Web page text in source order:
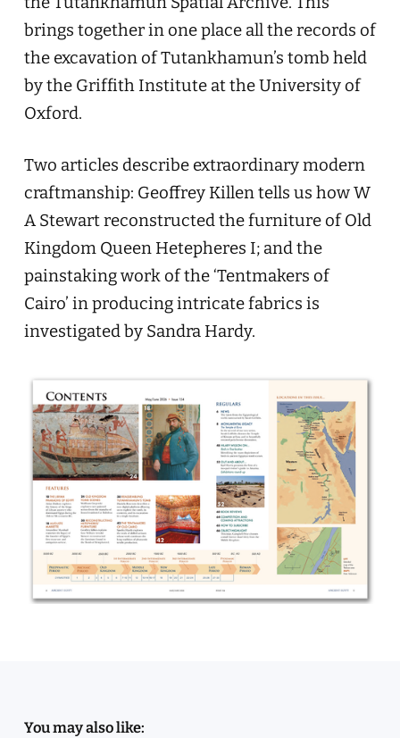
brings together in one place all the records of
the excavation of Tutankhamun’s tomb held
by the Griffith Institute at the University of
Oxford.
Two articles describe extraordinary modern
craftmanship: Geoffrey Killen tells us how W
A Stewart reconstructed the furniture of Old
Kingdom Queen Hetepheres I; and the
painstaking work of the ‘Tentmakers of
Cairo’ in producing intricate fabrics is
investigated by Sandra Hardy.
You may also like: